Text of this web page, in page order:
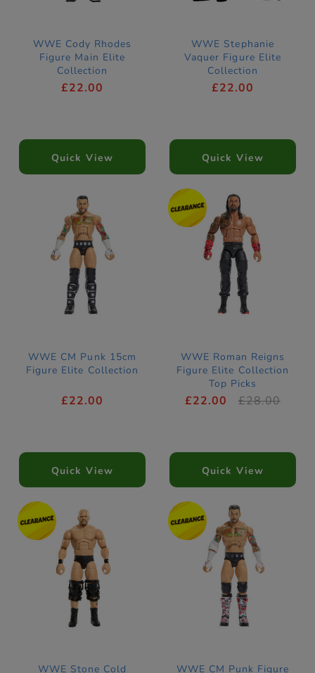
WWE Cody Rhodes
Figure Main Elite
Collection
£22.00
Quick View
WWE Stephanie
Vaquer Figure Elite
Collection
£22.00
Quick View
WWE CM Punk 15cm
Figure Elite Collection
£22.00
Quick View
WWE Roman Reigns
Figure Elite Collection
Top Picks
£22.00 £28.00
Quick View
WWE Stone Cold WWE CM Punk Figure